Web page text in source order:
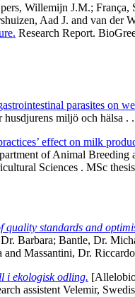
Willemijn J.M.; França,
Aad J. and van der
Research Report.
parasites on
husdjurens miljö och hälsa .
effect on milk
of Animal
Sciences . MSc
quality standards and
Barbara; Bantle, Dr.
and Massantini, Dr. Riccardo
i ekologisk odling.
assistent Velemir,